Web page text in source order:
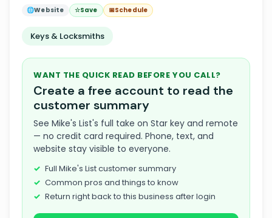
🌐Website ☆Save 📅Schedule
Keys & Locksmiths
WANT THE QUICK READ BEFORE YOU CALL?
Create a free account to read the
customer summary
See Mike's List's full take on Star key and remote
— no credit card required. Phone, text, and
website stay visible to everyone.
Full Mike's List customer summary
Common pros and things to know
Return right back to this business after login